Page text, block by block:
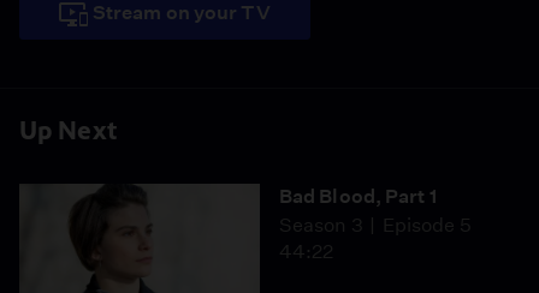
Up Next
Bad Blood, Part 1
Season 3
Episode 5
44:22
Stream on your TV